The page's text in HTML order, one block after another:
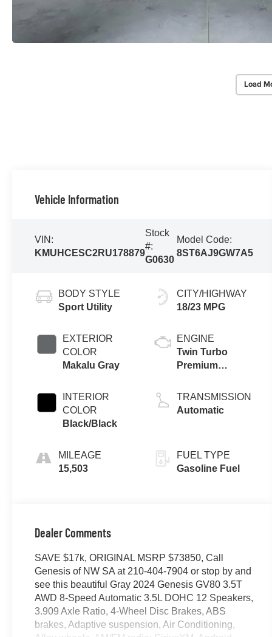
Load
Vehicle Information
VIN:
KMUHCESC2RU178879
Stock
#:
G0630
Model Code:
8ST6AJ9GW7A5
BODY STYLE
Sport Utility
EXTERIOR
COLOR
Makalu Gray
INTERIOR
COLOR
Black/Black
MILEAGE
15,503
CITY/HIGHWAY
18/23 MPG
ENGINE
Twin Turbo
Premium
3.5 L/212
TRANSMISSION
Automatic
FUEL TYPE
Gasoline Fuel
Dealer Comments
SAVE $17k, ORIGINAL MSRP $73850, Call
Genesis of NW SA at 210-404-7904 or stop by and
see this beautiful Gray 2024 Genesis GV80 3.5T
AWD 8-Speed Automatic 3.5L DOHC 12 Speakers,
3.909 Axle Ratio, 4-Wheel Disc Brakes, ABS
brakes, Adaptive suspension, Air Conditioning,